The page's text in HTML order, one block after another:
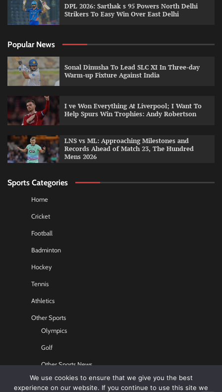
DPL 2026: Sarthak s 95 Powers North Delhi
Strikers To Easy Win Over East Delhi
Popular News
Sonal Dinusha To Lead SLC XI In Three-day
Warm-up Fixture Against India
I ve Won Everything At Liverpool; I Want To
Help Spurs Win Trophies: Andy Robertson
LNS vs ML: Approaching Milestones and
Records Ahead of Match 23, The Hundred
Mens 2026
Sports Categories
Home
Cricket
Football
Badminton
Hockey
Tennis
Athletics
Other Sports
Olympics
Golf
Other Sports News
Contact US
We use cookies to ensure that we give you the best
experience on our website. If you continue to use this site we